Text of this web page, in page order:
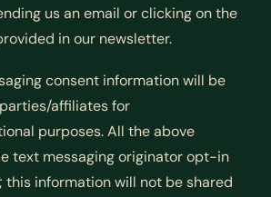
us an email or clicking on the
in our newsletter.
consent information will be
affiliates for
purposes. All the above
text messaging originator opt-in
this information will not be shared